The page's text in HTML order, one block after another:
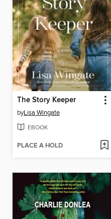
The Story Keeper
byLisa Wingate
EBOOK
PLACE A HOLD